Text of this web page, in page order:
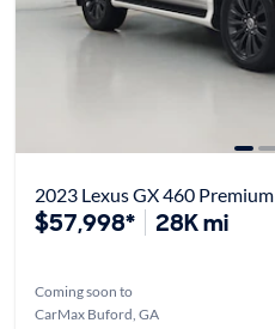
2023 Lexus GX 460 Premium
$57,998* 28K mi
Coming soon to
CarMax Buford, GA